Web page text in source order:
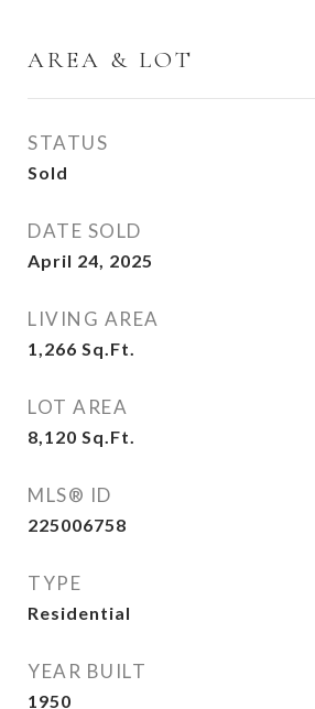
AREA & LOT
STATUS
Sold
DATE SOLD
April 24, 2025
LIVING AREA
1,266 Sq.Ft.
LOT AREA
8,120 Sq.Ft.
MLS® ID
225006758
TYPE
Residential
YEAR BUILT
1950